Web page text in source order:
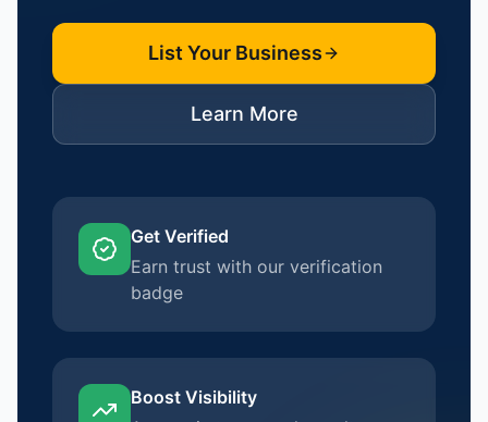
List Your Business
Learn More
Get Verified
Earn trust with our verification
badge
Boost Visibility